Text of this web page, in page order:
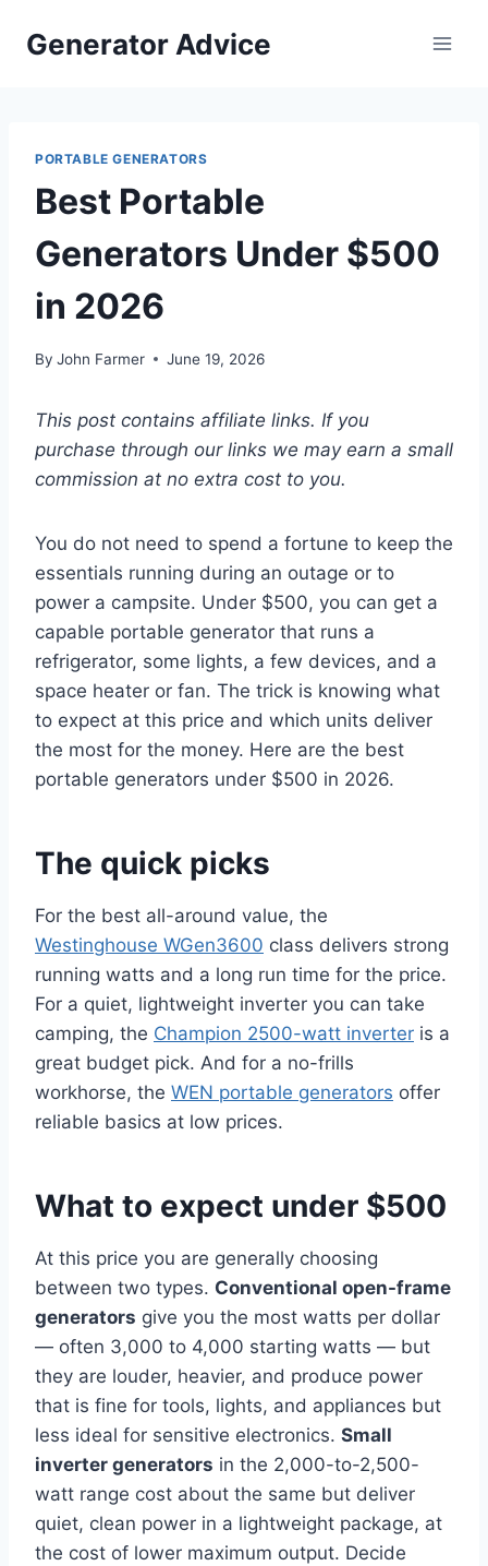
Generator Advice
PORTABLE GENERATORS
Best Portable
Generators Under $500
in 2026
By John Farmer June 19, 2026
This post contains affiliate links. If you
purchase through our links we may earn a small
commission at no extra cost to you.
You do not need to spend a fortune to keep the
essentials running during an outage or to
power a campsite. Under $500, you can get a
capable portable generator that runs a
refrigerator, some lights, a few devices, and a
space heater or fan. The trick is knowing what
to expect at this price and which units deliver
the most for the money. Here are the best
portable generators under $500 in 2026.
The quick picks
For the best all-around value, the
Westinghouse WGen3600 class delivers strong
running watts and a long run time for the price.
For a quiet, lightweight inverter you can take
camping, the Champion 2500-watt inverter is a
great budget pick. And for a no-frills
workhorse, the WEN portable generators offer
reliable basics at low prices.
What to expect under $500
At this price you are generally choosing
between two types. Conventional open-frame
generators give you the most watts per dollar
— often 3,000 to 4,000 starting watts — but
they are louder, heavier, and produce power
that is fine for tools, lights, and appliances but
less ideal for sensitive electronics. Small
inverter generators in the 2,000-to-2,500-
watt range cost about the same but deliver
quiet, clean power in a lightweight package, at
the cost of lower maximum output. Decide